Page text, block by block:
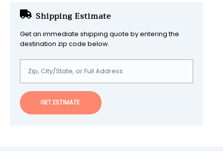
Shipping Estimate
Get an immediate shipping quote by entering the
destination zip code below.
GET ESTIMATE